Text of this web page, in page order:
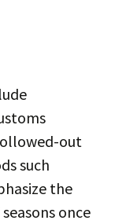
out
such
the
once